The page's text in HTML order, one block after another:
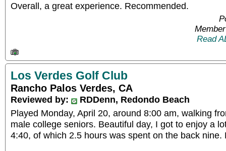
Overall, a great experience. Recommended.
Read
Los Verdes Golf Club
Rancho Palos Verdes, CA
Reviewed by:
RDDenn, Redondo Beach
Played Monday, April 20, around 8:00 am, walking
male college seniors. Beautiful day, I got to enjoy a
4:40, of which 2.5 hours was spent on the back nine.